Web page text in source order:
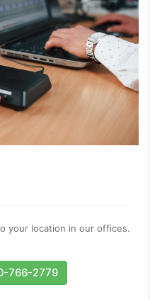
your location in our offices.
766-2779